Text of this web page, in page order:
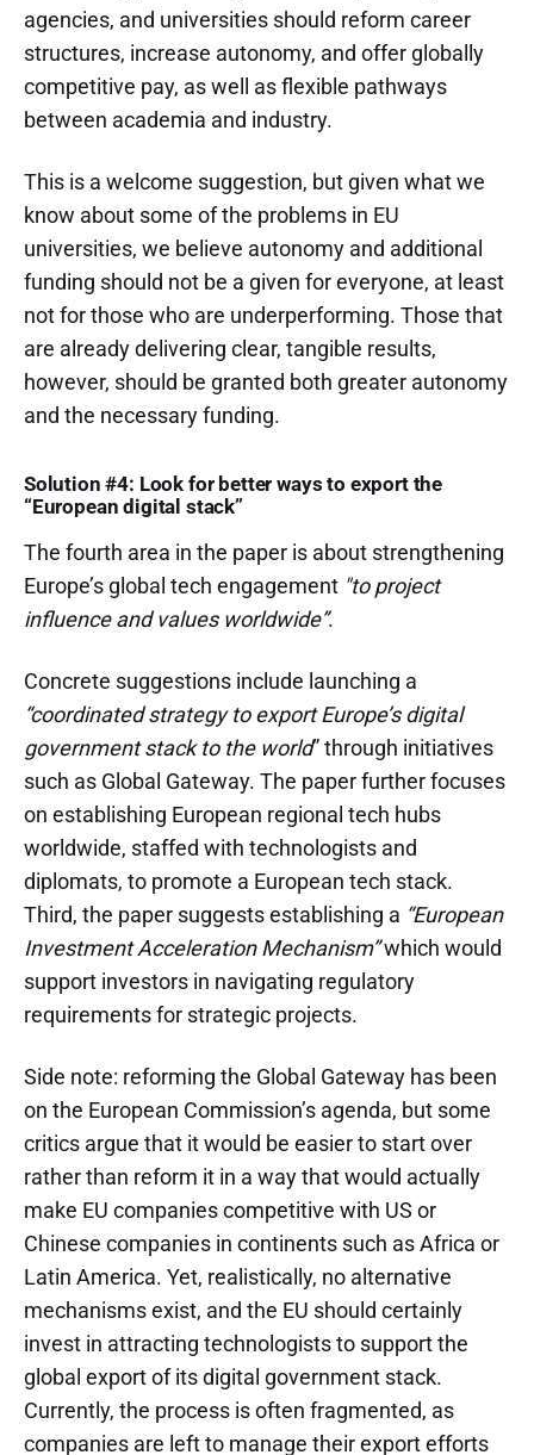
agencies, and universities should reform career
structures, increase autonomy, and offer globally
competitive pay, as well as flexible pathways
between academia and industry.
This is a welcome suggestion, but given what we
know about some of the problems in EU
universities, we believe autonomy and additional
funding should not be a given for everyone, at least
not for those who are underperforming. Those that
are already delivering clear, tangible results,
however, should be granted both greater autonomy
and the necessary funding.
Solution #4: Look for better ways to export the
“European digital stack”
The fourth area in the paper is about strengthening
Europe’s global tech engagement "to project
influence and values worldwide”.
Concrete suggestions include launching a
“coordinated strategy to export Europe’s digital
government stack to the world” through initiatives
such as Global Gateway. The paper further focuses
on establishing European regional tech hubs
worldwide, staffed with technologists and
diplomats, to promote a European tech stack.
Third, the paper suggests establishing a “European
Investment Acceleration Mechanism”which would
support investors in navigating regulatory
requirements for strategic projects.
Side note: reforming the Global Gateway has been
on the European Commission’s agenda, but some
critics argue that it would be easier to start over
rather than reform it in a way that would actually
make EU companies competitive with US or
Chinese companies in continents such as Africa or
Latin America. Yet, realistically, no alternative
mechanisms exist, and the EU should certainly
invest in attracting technologists to support the
global export of its digital government stack.
Currently, the process is often fragmented, as
companies are left to manage their export efforts